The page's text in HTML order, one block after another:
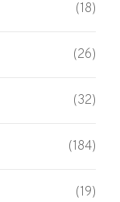
(18)
(26)
(32)
(184)
(19)